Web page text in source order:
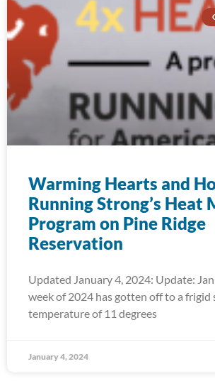
Warming Hearts and
Running Strong’s Heat
Program on Pine Ridge
Reservation
Updated January 4, 2024: Update:
week of 2024 has gotten off to a
temperature of 11 degrees
January 4, 2024